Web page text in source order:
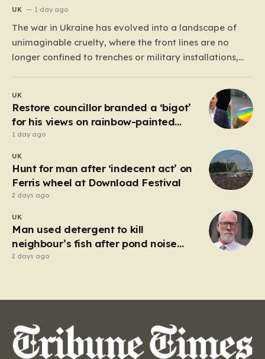
UK 1 day ago
The war in Ukraine has evolved into a landscape of
unimaginable cruelty, where the front lines are no
longer confined to trenches or military installations,
Recently, footage emerged from the Tsentralnyi
market in Kherson that serves as a harrowing
reminder…
UK
Restore councillor branded a ‘bigot’
for his views on rainbow-painted
picnic table
1 day ago
UK
Hunt for man after ‘indecent act’ on
Ferris wheel at Download Festival
2 days ago
UK
Man used detergent to kill
neighbour’s fish after pond noise
drove him ‘completely insane’
2 days ago